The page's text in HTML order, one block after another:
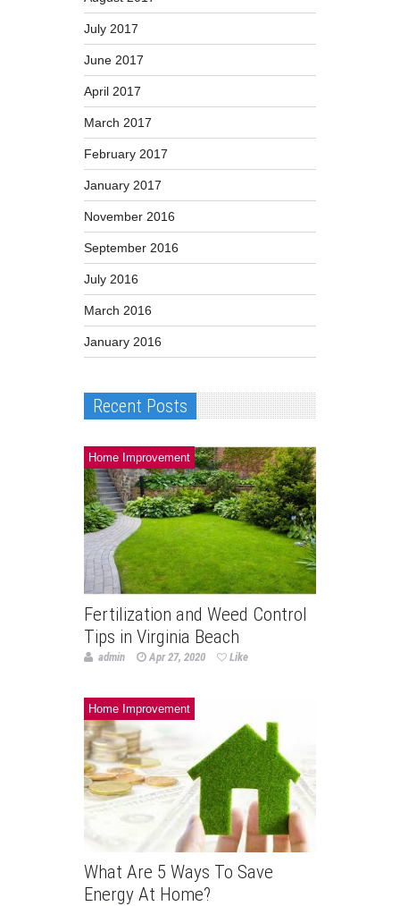
July 2017
June 2017
April 2017
March 2017
February 2017
January 2017
November 2016
September 2016
July 2016
March 2016
January 2016
Recent Posts
Home Improvement
Fertilization and Weed Control
Tips in Virginia Beach
admin Apr 27, 2020 Like
Home Improvement
What Are 5 Ways To Save
Energy At Home?